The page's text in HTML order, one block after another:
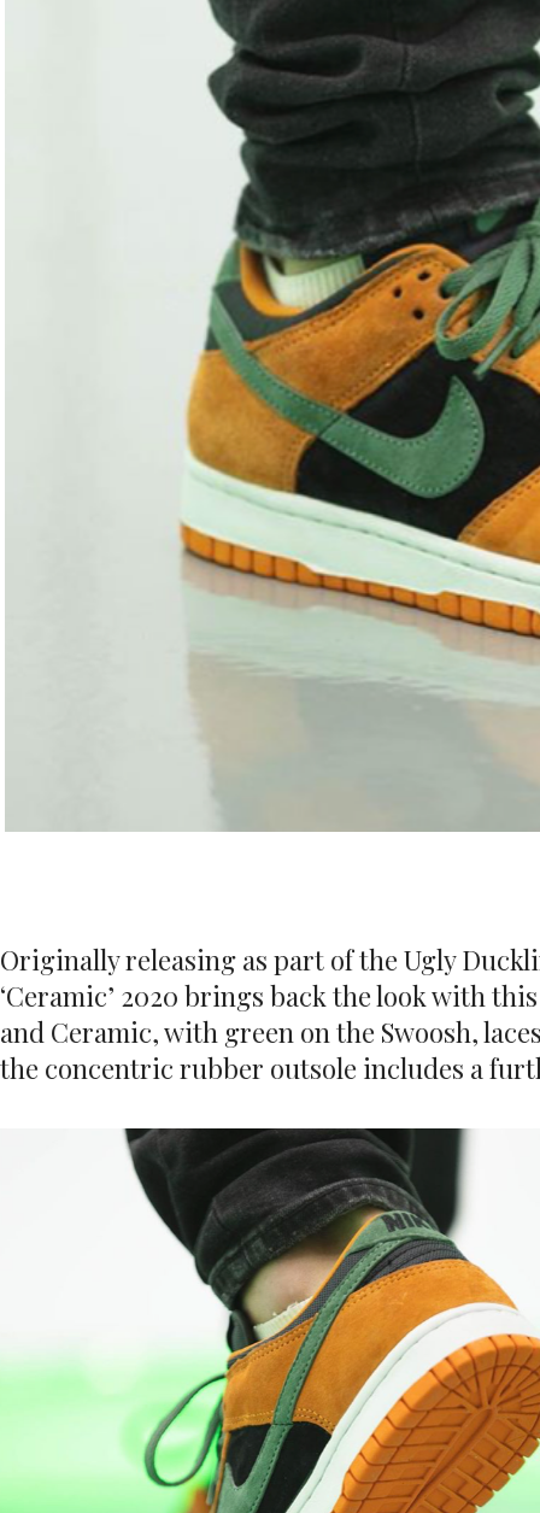
Originally releasing as part of the Ugly
‘Ceramic’ 2020 brings back the look with
and Ceramic, with green on the Swoosh,